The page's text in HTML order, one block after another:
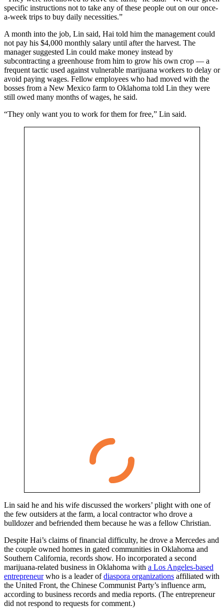
specific instructions not to take any of these people out on our once-
a-week trips to buy daily necessities.”
A month into the job, Lin said, Hai told him the management could
not pay his $4,000 monthly salary until after the harvest. The
manager suggested Lin could make money instead by
subcontracting a greenhouse from him to grow his own crop — a
frequent tactic used against vulnerable marijuana workers to delay or
avoid paying wages. Fellow employees who had moved with the
bosses from a New Mexico farm to Oklahoma told Lin they were
still owed many months of wages, he said.
“They only want you to work for them for free,” Lin said.
Lin said he and his wife discussed the workers’ plight with one of
the few outsiders at the farm, a local contractor who drove a
bulldozer and befriended them because he was a fellow Christian.
Despite Hai’s claims of financial difficulty, he drove a Mercedes and
the couple owned homes in gated communities in Oklahoma and
Southern California, records show. Ho incorporated a second
marijuana-related business in Oklahoma with a Los Angeles-based
entrepreneurwho is a leader ofdiaspora organizations affiliated with
the United Front, the Chinese Communist Party’s influence arm,
according to business records and media reports. (The entrepreneur
did not respond to requests for comment.)